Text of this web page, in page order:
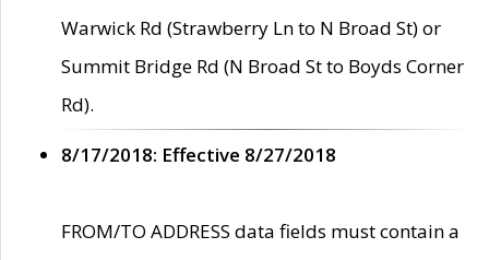
Warwick Rd (Strawberry Ln to N Broad St) or
Summit Bridge Rd (N Broad St to Boyds Corner
Rd).
8/17/2018: Effective 8/27/2018
FROM/TO ADDRESS data fields must contain a